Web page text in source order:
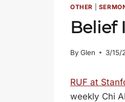
OTHER
Belief
By Glen 3/15/
RUF at
weekly Chi